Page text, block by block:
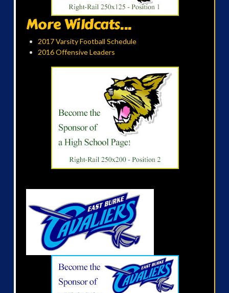
More Wildcats...
2017 Varsity Football Schedule
2016 Offensive Leaders